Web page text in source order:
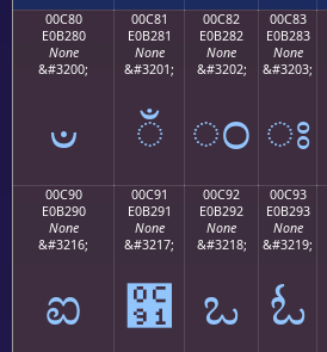
00C80
E0B280
None
&#3200;
ಀ
00C81
E0B281
None
&#3201;
ಁ
00C82
E0B282
None
&#3202;
ಂ
00C83
E0B283
None
&#3203;
ಃ
00C90
E0B290
None
&#3216;
ಐ
00C91
E0B291
None
&#3217;
಑
00C92
E0B292
None
&#3218;
ಒ
00C93
E0B293
None
&#3219;
ಓ